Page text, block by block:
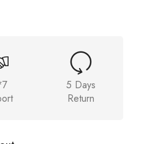
5 Days
Return